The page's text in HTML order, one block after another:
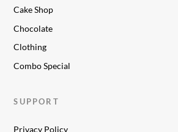
Cake Shop
Chocolate
Clothing
Combo Special
SUPPORT
Privacy Policy